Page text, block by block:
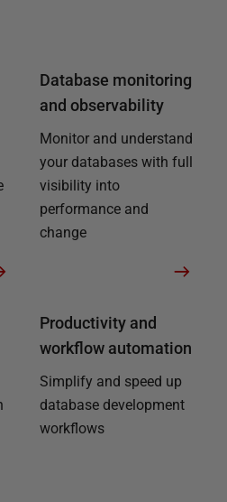
Database monitoring
and observability
Monitor and understand
your databases with full
visibility into
performance and
change
Productivity and
workflow automation
Simplify and speed up
database development
workflows